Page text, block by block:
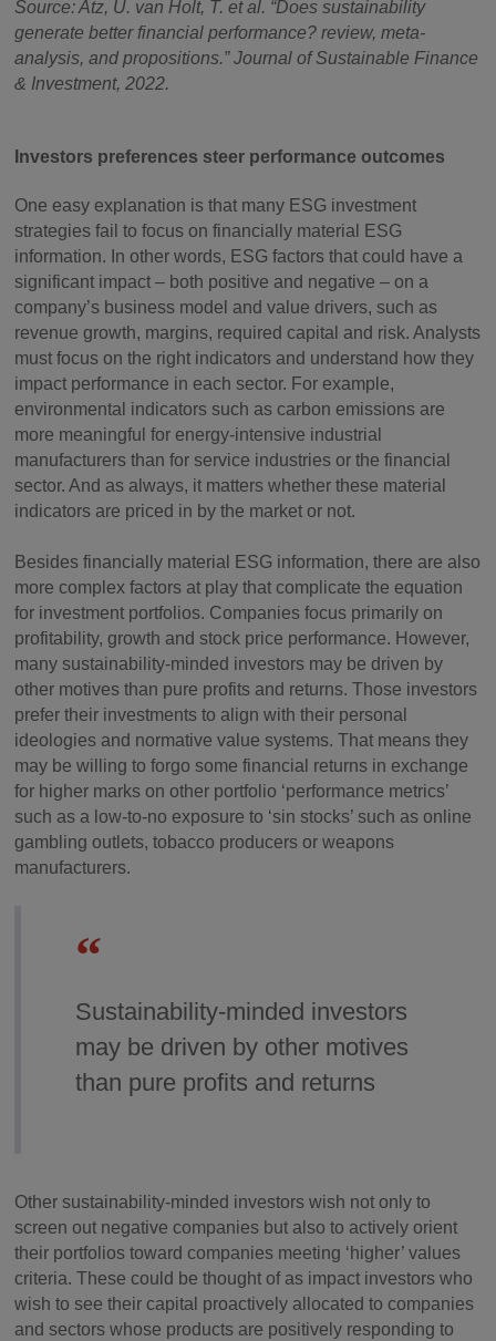
Source: Atz, U. van Holt, T. et al. “Does sustainability
generate better financial performance? review, meta-
analysis, and propositions.” Journal of Sustainable Finance
& Investment, 2022.
Investors preferences steer performance outcomes
One easy explanation is that many ESG investment
strategies fail to focus on financially material ESG
information. In other words, ESG factors that could have a
significant impact – both positive and negative – on a
company’s business model and value drivers, such as
revenue growth, margins, required capital and risk. Analysts
must focus on the right indicators and understand how they
impact performance in each sector. For example,
environmental indicators such as carbon emissions are
more meaningful for energy-intensive industrial
manufacturers than for service industries or the financial
sector. And as always, it matters whether these material
indicators are priced in by the market or not.
Besides financially material ESG information, there are also
more complex factors at play that complicate the equation
for investment portfolios. Companies focus primarily on
profitability, growth and stock price performance. However,
many sustainability-minded investors may be driven by
other motives than pure profits and returns. Those investors
prefer their investments to align with their personal
ideologies and normative value systems. That means they
may be willing to forgo some financial returns in exchange
for higher marks on other portfolio ‘performance metrics’
such as a low-to-no exposure to ‘sin stocks’ such as online
gambling outlets, tobacco producers or weapons
manufacturers.
Sustainability-minded investors
may be driven by other motives
than pure profits and returns
Other sustainability-minded investors wish not only to
screen out negative companies but also to actively orient
their portfolios toward companies meeting ‘higher’ values
criteria. These could be thought of as impact investors who
wish to see their capital proactively allocated to companies
and sectors whose products are positively responding to